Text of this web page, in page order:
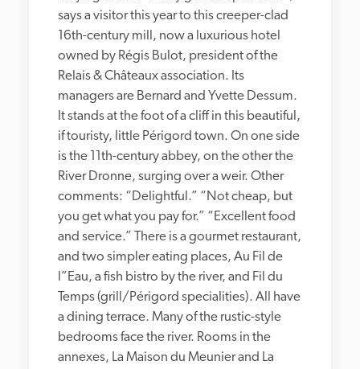
says a visitor this year to this creeper-clad
16th-century mill, now a luxurious hotel
owned by Régis Bulot, president of the
Relais & Châteaux association. Its
managers are Bernard and Yvette Dessum.
It stands at the foot of a cliff in this beautiful,
if touristy, little Périgord town. On one side
is the 11th-century abbey, on the other the
River Dronne, surging over a weir. Other
comments: “Delightful.” “Not cheap, but
you get what you pay for.” “Excellent food
and service.” There is a gourmet restaurant,
and two simpler eating places, Au Fil de
l”Eau, a fish bistro by the river, and Fil du
Temps (grill/Périgord specialities). All have
a dining terrace. Many of the rustic-style
bedrooms face the river. Rooms in the
annexes, La Maison du Meunier and La